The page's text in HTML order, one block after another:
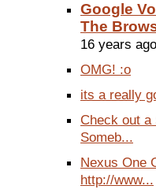
Google
The
16 years
OMG! :o
its a really
Check out a
Someb...
Nexus One
http://www...